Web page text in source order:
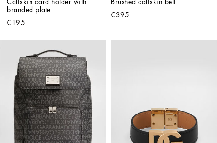
Calfskin card holder with
branded plate
€195
Brushed calfskin belt
€395